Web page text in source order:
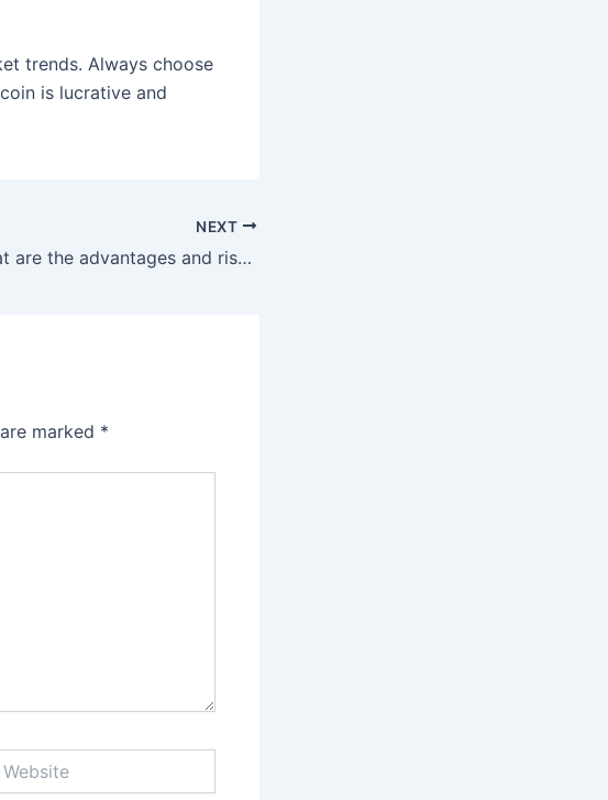
trends. Always choose
is lucrative and
NEXT
What are the advantages and risks associated with Bitcoin trading and investment?
marked *